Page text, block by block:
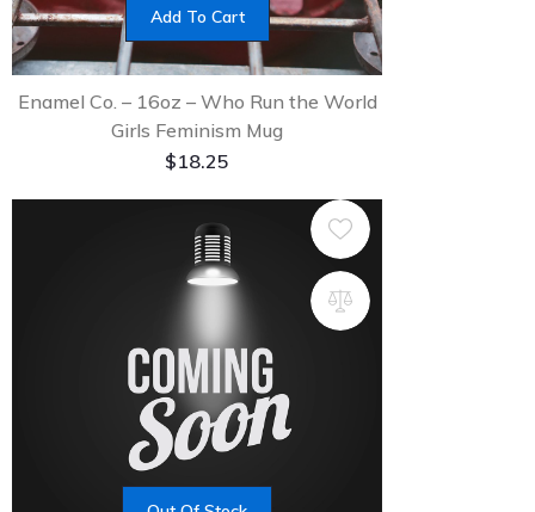
Add To Cart
Enamel Co. – 16oz – Who Run the World
Girls Feminism Mug
$18.25